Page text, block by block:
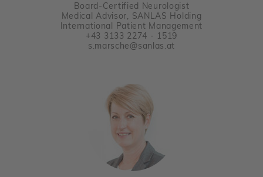
Board-Certified Neurologist
Medical Advisor, SANLAS Holding
International Patient Management
+43 3133 2274 - 1519
s.marsche@sanlas.at